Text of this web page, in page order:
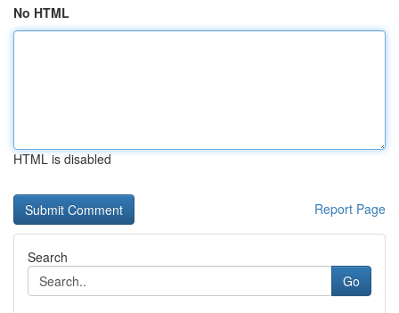
No HTML
HTML is disabled
Report Page
Search
Go